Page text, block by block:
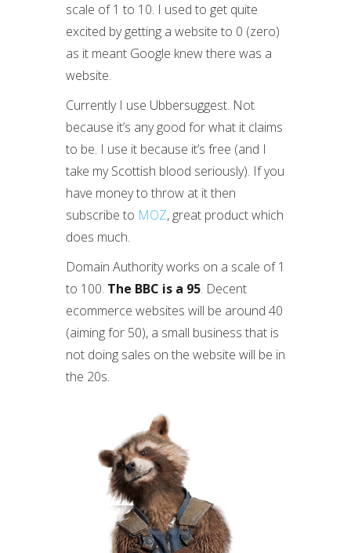
scale of 1 to 10. I used to get quite
excited by getting a website to 0 (zero)
as it meant Google knew there was a
website.
Currently I use Ubbersuggest. Not
because it’s any good for what it claims
to be. I use it because it’s free (and I
take my Scottish blood seriously). If you
have money to throw at it then
subscribe to MOZ, great product which
does much.
Domain Authority works on a scale of 1
to 100. The BBC is a 95. Decent
ecommerce websites will be around 40
(aiming for 50), a small business that is
not doing sales on the website will be in
the 20s.